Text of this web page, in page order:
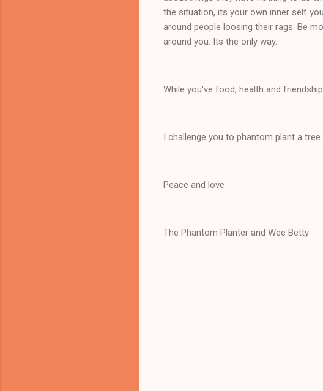
the situation, its your own inner self
around people loosing their rags. Be
around you. Its the only way.
While you've food, health and
I challenge you to phantom plant a tree
Peace and love
The Phantom Planter and Wee Betty